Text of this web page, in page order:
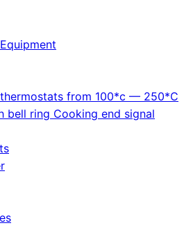
from 100*c — 250*C
bell ring Cooking end signal